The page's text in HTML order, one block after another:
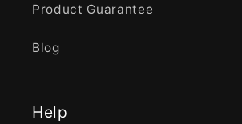
Product Guarantee
Blog
Help